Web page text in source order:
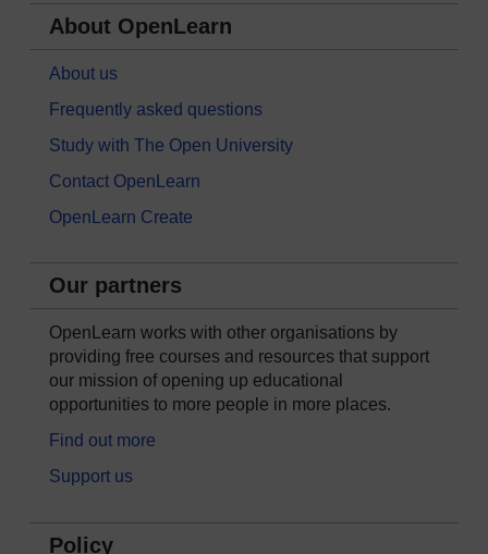
About OpenLearn
About us
Frequently asked questions
Study with The Open University
Contact OpenLearn
OpenLearn Create
Our partners
OpenLearn works with other organisations by
providing free courses and resources that support
our mission of opening up educational
opportunities to more people in more places.
Find out more
Support us
Policy